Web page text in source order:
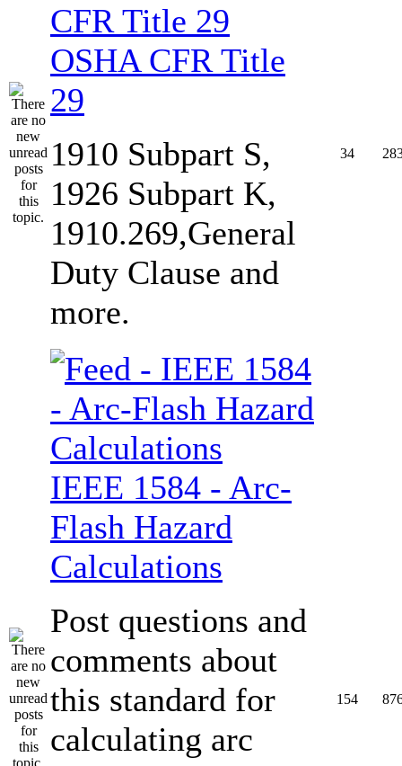
OSHA CFR Title
29
1910 Subpart S,
1926 Subpart K,
1910.269,General
Duty Clause and
more.
34
IEEE 1584 - Arc-
Flash Hazard
Calculations
Post questions and
comments about
this standard for
calculating arc
154